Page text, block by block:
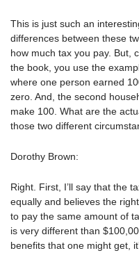
This is just such an
differences between these
how much tax you pay. But,
the book, you use the
where one person earned
zero. And, the second
make 100. What are the
those two different
Dorothy Brown:
Right. First, I’ll say that the
equally and believes the
to pay the same amount of
is very different than
benefits that one might get,